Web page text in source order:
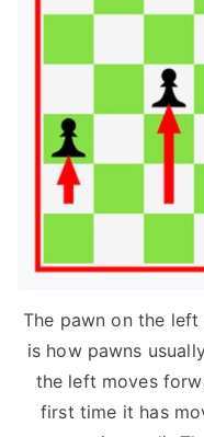
The pawn on the
is how pawns
the left moves
first time it has